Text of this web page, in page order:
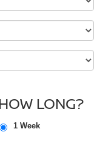
LONG?
1 Week